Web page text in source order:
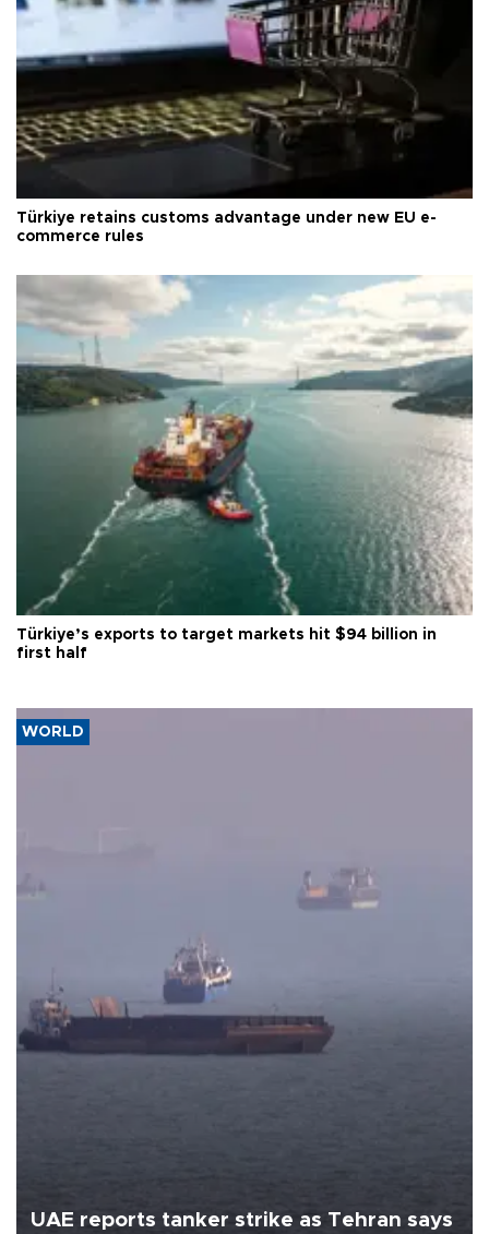
Türkiye retains customs advantage under new EU e-
commerce rules
Türkiye’s exports to target markets hit $94 billion in
first half
WORLD
UAE reports tanker strike as Tehran says